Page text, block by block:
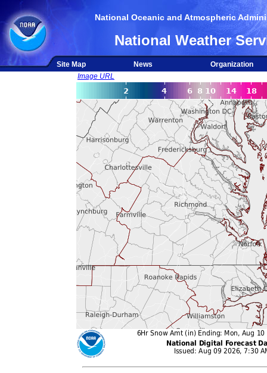
National Oceanic and Atmospheric
National Weather
Site Map News
Organization
Image URL